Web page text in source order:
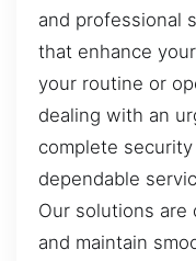
and professional
that enhance
your routine or
dealing with an
complete
dependable
Our solutions
and maintain